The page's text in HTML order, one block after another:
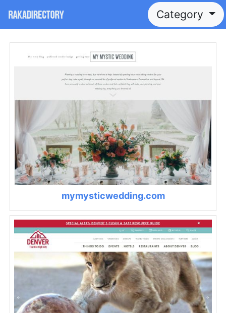
Category
mymysticwedding.com